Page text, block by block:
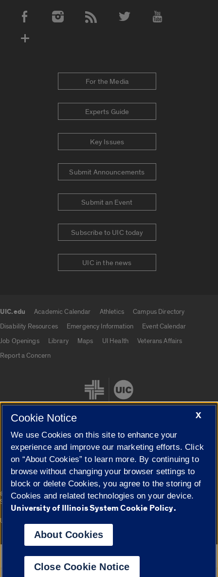
Social Media Accounts
For the Media
Experts Guide
Key Issues
Submit Announcements
Submit an Event
Subscribe to UIC today
UIC in the news
UIC.edu Academic Calendar Athletics
Campus Directory
Disability Resources
Emergency Information
Event Calendar
Job Openings
Library Maps UI Health
Veterans Affairs
Report a Concern
Cookie Settings
© 2026 The Board of Trustees of the University of Illinois|
Privacy
Statement
Campuses
University of Illinois System
Google Translate
X
Cookie Notice
We use Cookies on this site to enhance your
experience and improve our marketing efforts. Click
on “About Cookies” to learn more. By continuing to
browse without changing your browser settings to
block or delete Cookies, you agree to the storing of
Cookies and related technologies on your device.
University of Illinois System Cookie Policy.
About Cookies
Close Cookie Notice